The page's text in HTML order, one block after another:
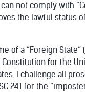
can not comply
the lawful status of
“Foreign State”
Constitution for the
I challenge all
241 for the